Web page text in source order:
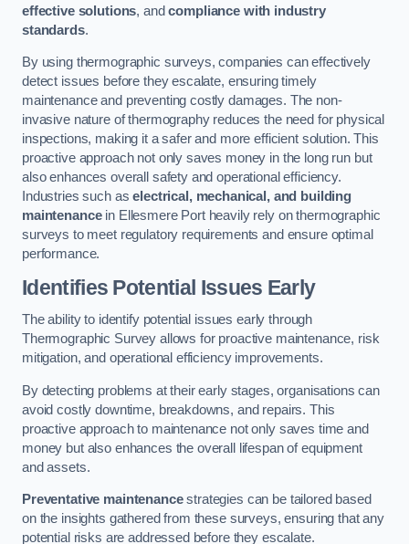
effective solutions, andcompliance with industry
standards.
By using thermographic surveys, companies can effectively
detect issues before they escalate, ensuring timely
maintenance and preventing costly damages. The non-
invasive nature of thermography reduces the need for physical
inspections, making it a safer and more efficient solution. This
proactive approach not only saves money in the long run but
also enhances overall safety and operational efficiency.
Industries such aselectrical, mechanical, and building
maintenancein Ellesmere Port heavily rely on thermographic
surveys to meet regulatory requirements and ensure optimal
performance.
Identifies Potential Issues Early
The ability to identify potential issues early through
Thermographic Survey allows for proactive maintenance, risk
mitigation, and operational efficiency improvements.
By detecting problems at their early stages, organisations can
avoid costly downtime, breakdowns, and repairs. This
proactive approach to maintenance not only saves time and
money but also enhances the overall lifespan of equipment
and assets.
Preventative maintenancestrategies can be tailored based
on the insights gathered from these surveys, ensuring that any
potential risks are addressed before they escalate.